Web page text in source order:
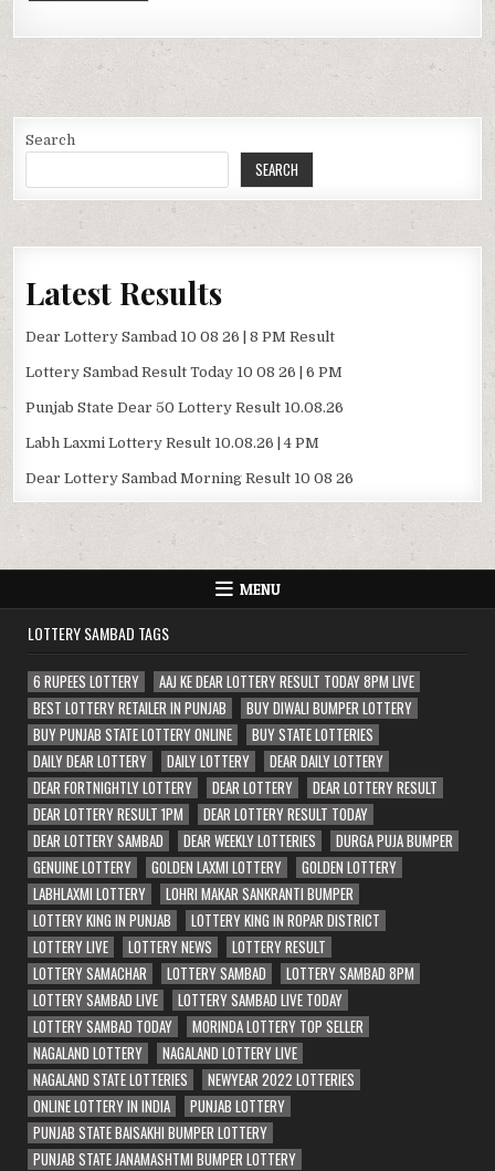
Search
SEARCH
Latest Results
Dear Lottery Sambad 10 08 26 | 8 PM Result
Lottery Sambad Result Today 10 08 26 | 6 PM
Punjab State Dear 50 Lottery Result 10.08.26
Labh Laxmi Lottery Result 10.08.26 | 4 PM
Dear Lottery Sambad Morning Result 10 08 26
MENU
LOTTERY SAMBAD TAGS
6 RUPEES LOTTERY
AAJ KE DEAR LOTTERY RESULT TODAY 8PM LIVE
BEST LOTTERY RETAILER IN PUNJAB
BUY DIWALI BUMPER LOTTERY
BUY PUNJAB STATE LOTTERY ONLINE
BUY STATE LOTTERIES
DAILY DEAR LOTTERY
DAILY LOTTERY
DEAR DAILY LOTTERY
DEAR FORTNIGHTLY LOTTERY
DEAR LOTTERY
DEAR LOTTERY RESULT
DEAR LOTTERY RESULT 1PM
DEAR LOTTERY RESULT TODAY
DEAR LOTTERY SAMBAD
DEAR WEEKLY LOTTERIES
DURGA PUJA BUMPER
GENUINE LOTTERY
GOLDEN LAXMI LOTTERY
GOLDEN LOTTERY
LABHLAXMI LOTTERY
LOHRI MAKAR SANKRANTI BUMPER
LOTTERY KING IN PUNJAB
LOTTERY KING IN ROPAR DISTRICT
LOTTERY LIVE
LOTTERY NEWS
LOTTERY RESULT
LOTTERY SAMACHAR
LOTTERY SAMBAD
LOTTERY SAMBAD 8PM
LOTTERY SAMBAD LIVE
LOTTERY SAMBAD LIVE TODAY
LOTTERY SAMBAD TODAY
MORINDA LOTTERY TOP SELLER
NAGALAND LOTTERY
NAGALAND LOTTERY LIVE
NAGALAND STATE LOTTERIES
NEWYEAR 2022 LOTTERIES
ONLINE LOTTERY IN INDIA
PUNJAB LOTTERY
PUNJAB STATE BAISAKHI BUMPER LOTTERY
PUNJAB STATE JANAMASHTMI BUMPER LOTTERY